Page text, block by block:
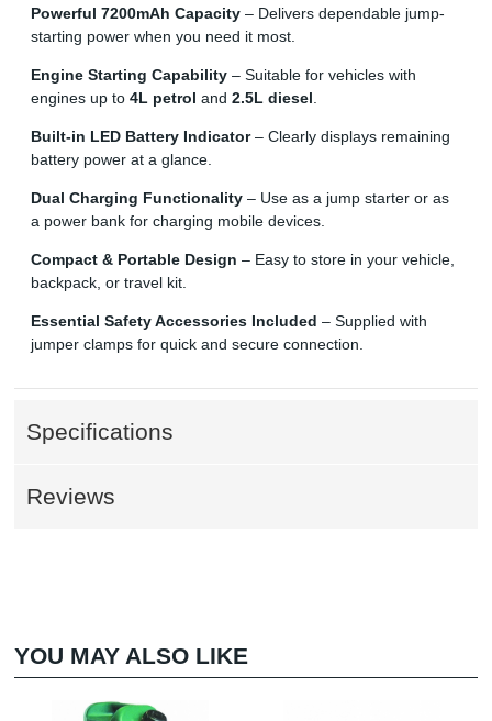
Powerful 7200mAh Capacity – Delivers dependable jump-
starting power when you need it most.
Engine Starting Capability – Suitable for vehicles with
engines up to4L petrol and2.5L diesel
Built-in LED Battery Indicator– Clearly displays remaining
battery power at a glance.
Dual Charging Functionality – Use as a jump starter or as
a power bank for charging mobile devices.
Compact & Portable Design – Easy to store in your vehicle,
backpack, or travel kit.
Essential Safety Accessories Included – Supplied with
jumper clamps for quick and secure connection.
Specifications
Reviews
YOU MAY ALSO LIKE